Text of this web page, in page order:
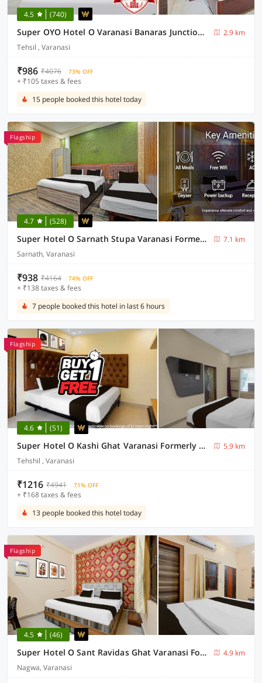
4.5 (740)
Super OYO Hotel O Varanasi Banaras Junction Formerly Girija Palace
2.9 km
Tehsil , Varanasi
₹986 ₹4076 73% OFF
+ ₹105 taxes & fees
15 people booked this hotel today
Flagship
4.7 (528)
Super Hotel O Sarnath Stupa Varanasi Formerly Bollywood Guest House
7.1 km
Sarnath, Varanasi
₹938 ₹4164 74% OFF
+ ₹138 taxes & fees
7 people booked this hotel in last 6 hours
Flagship
4.6 (51)
Super Hotel O Kashi Ghat Varanasi Formerly Ganga Valley
5.9 km
Tehshil , Varanasi
₹1216 ₹4941 71% OFF
+ ₹168 taxes & fees
13 people booked this hotel today
Flagship
4.5 (46)
Super Hotel O Sant Ravidas Ghat Varanasi Formerly Sunshine Residency
4.9 km
Nagwa, Varanasi